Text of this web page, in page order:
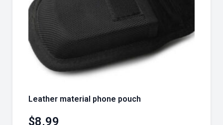
Leather material phone pouch
$8.99